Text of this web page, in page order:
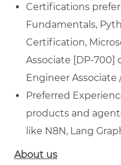
Certifications
Fundamentals,
Certification,
Associate [DP-700]
Engineer Associate
Preferred
products and
like N8N, Lang
About us